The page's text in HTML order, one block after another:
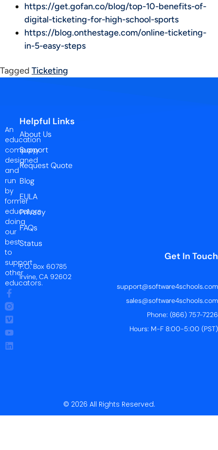
https://get.gofan.co/blog/top-10-benefits-of-
digital-ticketing-for-high-school-sports
https://blog.onthestage.com/online-ticketing-
in-5-easy-steps
Tagged Ticketing
An
education
company
designed
and
run
by
former
educators
doing
our
best
to
support
other
educators.
Helpful Links
About Us
Support
Request Quote
Blog
EULA
Privacy
FAQs
Status
Get In Touch
P.O. Box 60785
Irvine, CA 92602
support@software4schools.com
sales@software4schools.com
Phone: (866) 757-7226
Hours: M-F 8:00-5:00 (PST)
© 2026 All Rights Reserved.